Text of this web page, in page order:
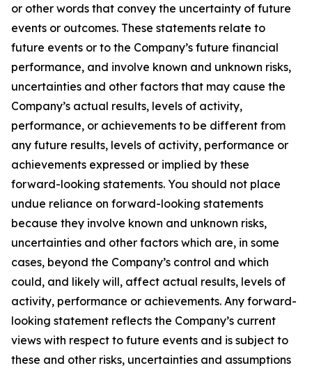
or other words that convey the uncertainty of future
events or outcomes. These statements relate to
future events or to the Company’s future financial
performance, and involve known and unknown risks,
uncertainties and other factors that may cause the
Company’s actual results, levels of activity,
performance, or achievements to be different from
any future results, levels of activity, performance or
achievements expressed or implied by these
forward-looking statements. You should not place
undue reliance on forward-looking statements
because they involve known and unknown risks,
uncertainties and other factors which are, in some
cases, beyond the Company’s control and which
could, and likely will, affect actual results, levels of
activity, performance or achievements. Any forward-
looking statement reflects the Company’s current
views with respect to future events and is subject to
these and other risks, uncertainties and assumptions